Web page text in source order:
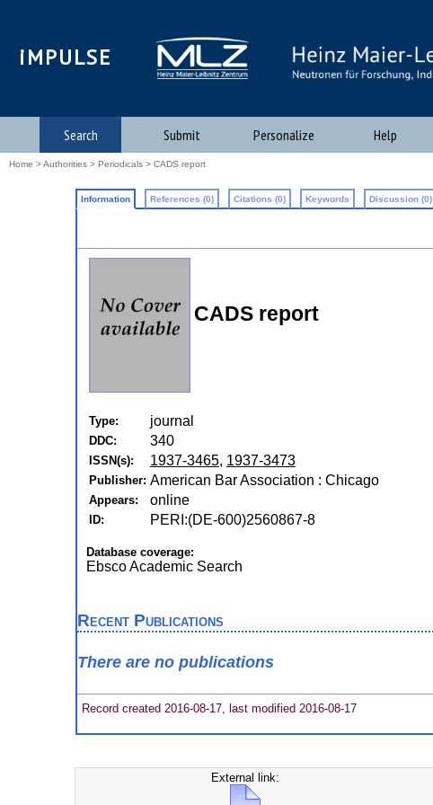
iMPULSE
Search Submit Personalize Help
Home >Authorities > Periodicals > CADS report
Information References (0) Citations (0) Keywords Discussion (0)
CADS report
Type: journal
DDC: 340
ISSN(s): 1937-3465, 1937-3473
Publisher: American Bar Association : Chicago
Appears: online
ID: PERI:(DE-600)2560867-8
Database coverage:
Ebsco Academic Search
Recent Publications
There are no publications
Record created 2016-08-17, last modified 2016-08-17
External link: